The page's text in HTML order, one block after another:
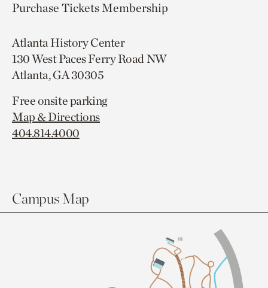
Purchase TicketsMembership
Atlanta History Center
130 West Paces Ferry Road NW
Atlanta, GA 30305
Free onsite parking
Map & Directions
404.814.4000
Campus Map